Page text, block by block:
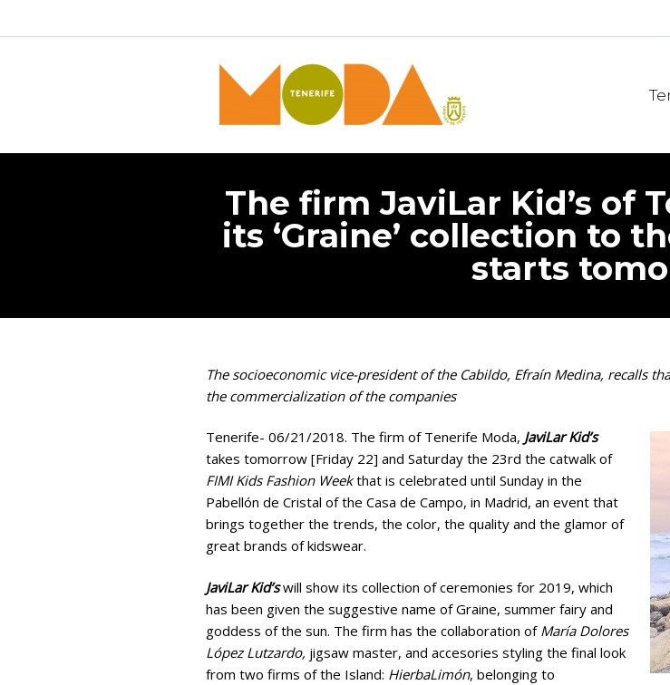
The firm JaviLar Kid’s of
its ‘Graine’ collection to
starts
The socioeconomic vice-president of the Cabildo, Efraín Medina, recalls
the commercialization of the companies
Tenerife- 06/21/2018. The firm of Tenerife Moda, JaviLar Kid’s
takes tomorrow [Friday 22] and Saturday the 23rd the catwalk of
FIMI Kids Fashion Weekthat is celebrated until Sunday in the
Pabellón de Cristal of the Casa de Campo, in Madrid, an event that
brings together the trends, the color, the quality and the glamor of
great brands of kidswear.
JaviLar Kid’swill show its collection of ceremonies for 2019, which
has been given the suggestive name of Graine, summer fairy and
goddess of the sun. The firm has the collaboration of María Dolores
López Lutzardo, jigsaw master, and accesories styling the final look
from two firms of the Island: HierbaLimón, belonging to